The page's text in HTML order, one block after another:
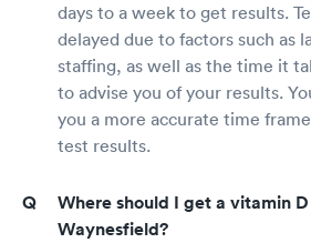
days to a week to get results.
delayed due to factors such as
staffing, as well as the time it
to advise you of your results.
you a more accurate time
test results.
Where should I get a vitamin
Waynesfield?